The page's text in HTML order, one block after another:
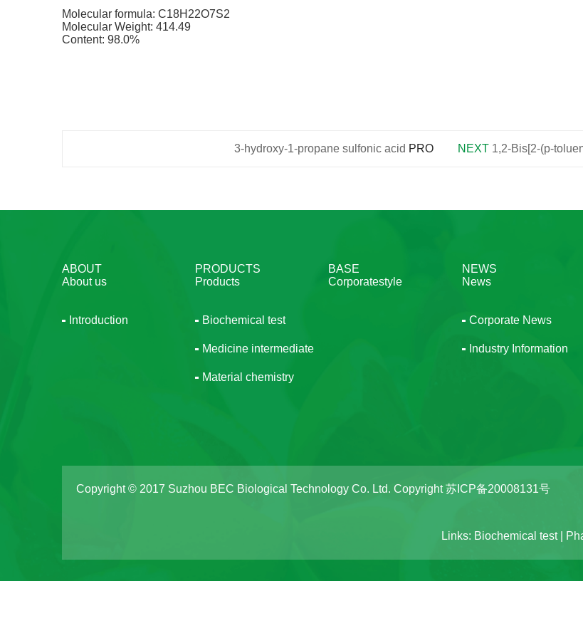
Molecular formula: C18H22O7S2
Molecular Weight: 414.49
Content: 98.0%
3-hydroxy-1-propane sulfonic acid PRO NEXT 1,2-Bis[2-(p-
ABOUT
About us
Introduction
PRODUCTS
Products
Biochemical test
Medicine intermediate
Material chemistry
BASE
Corporatestyle
NEWS
News
Corporate News
Industry Information
Copyright © 2017 Suzhou BEC Biological Technology Co. Ltd. Copyright苏ICP备20008131号
Links: Biochemical test|